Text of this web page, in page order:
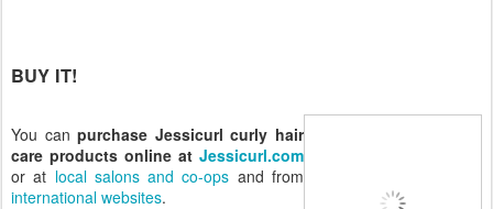
BUY IT!
You canpurchase Jessicurl curly hair
care products online at Jessicurl.com
or at local salons and co-ops and from
international websites.